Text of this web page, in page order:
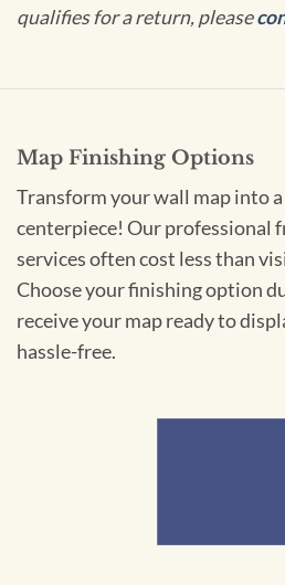
qualifies for a return, please
Map Finishing Options
Transform your wall map into
centerpiece! Our professional
services often cost less than
Choose your finishing option
receive your map ready to
hassle-free.